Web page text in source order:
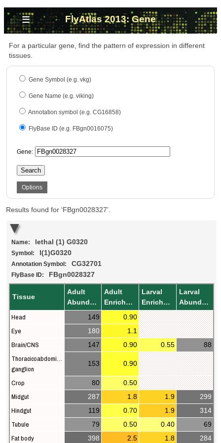
≡ FlyAtlas 2013: Gene
For a particular gene, find the pattern of expression in different
tissues.
Gene Symbol (e.g. vkg)
Gene Name (e.g. viking)
Annotation symbol (e.g. CG16858)
FlyBase ID (e.g. FBgn0016075)
Gene:
Search
Options
Results found for ‘FBgn0028327’.
Name: lethal (1) G0320
Symbol: l(1)G0320
Annotation Symbol: CG32701
FlyBase ID: FBgn0028327
Tissue
Adult
Abundance
Adult
Enrichment
Larval
Enrichment
Larval
Abundance
Head 149 0.90
Eye 180 1.1
Brain/CNS 147 0.90 0.55 88
Thoracicoabdominal
ganglion
153 0.90
Crop 80 0.50
Midgut 287 1.8 1.9 299
Hindgut 119 0.70 1.9 314
Tubule 79 0.50 0.40 69
Fat body 398 2.5 1.8 284